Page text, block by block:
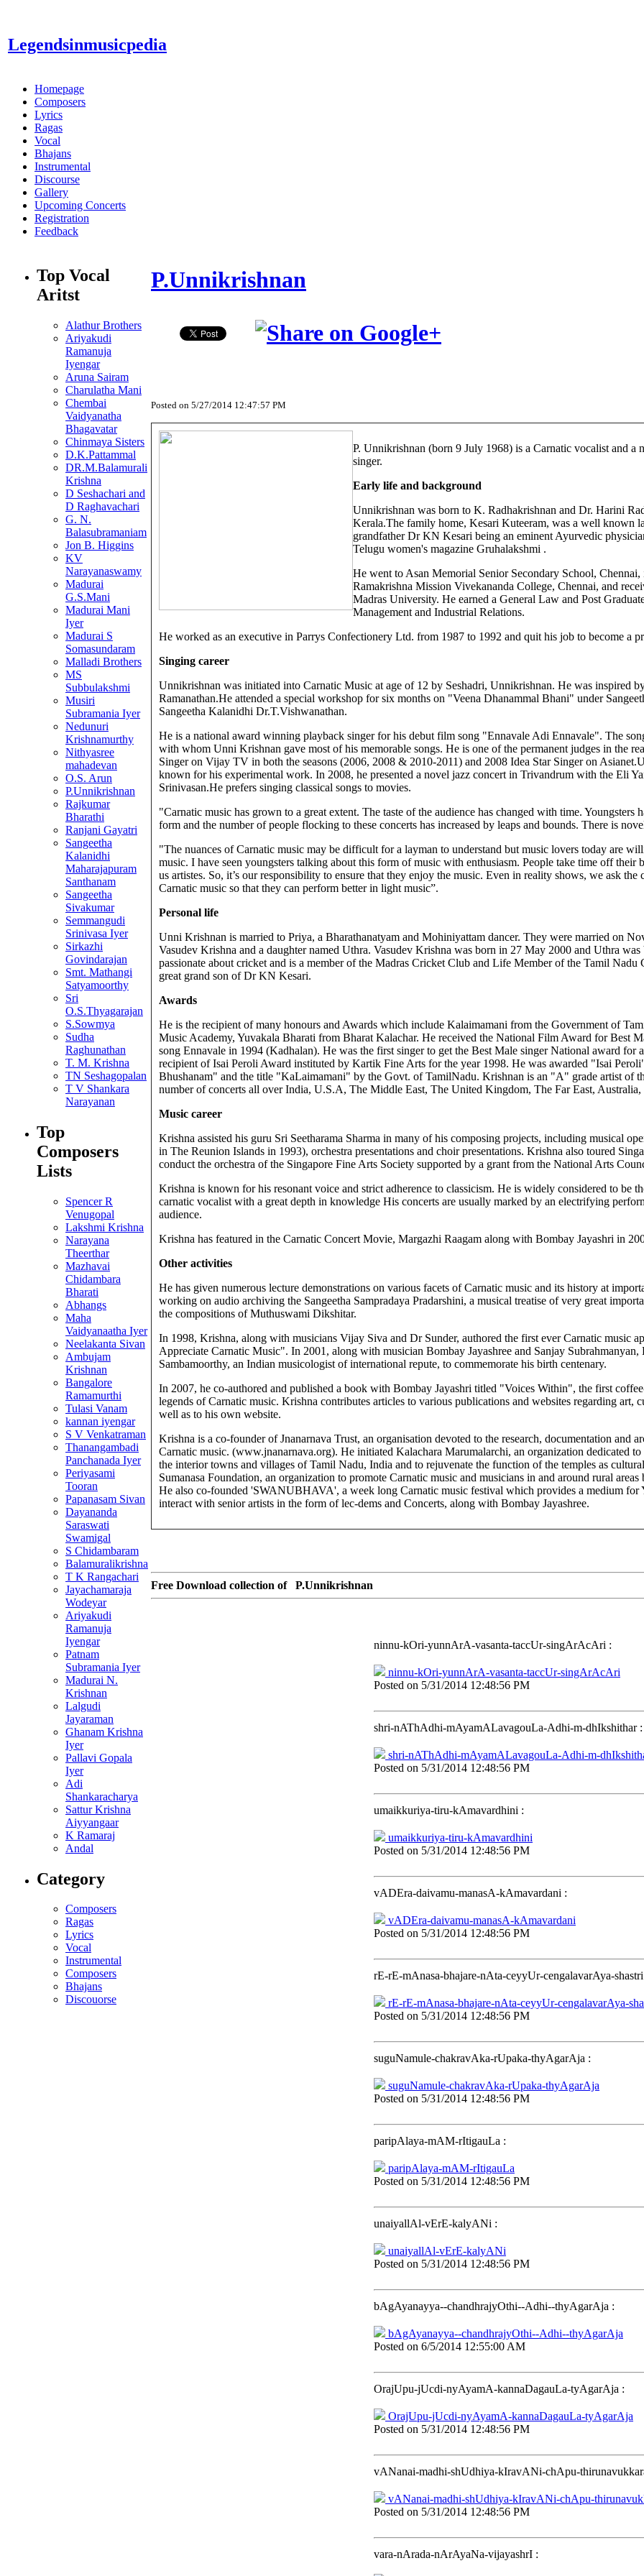
Legendsinmusicpedia
Homepage
Composers
Lyrics
Ragas
Vocal
Bhajans
Instrumental
Discourse
Gallery
Upcoming Concerts
Registration
Feedback
Top Vocal
Aritst
Alathur Brothers
Ariyakudi
Ramanuja
Iyengar
Aruna Sairam
Charulatha Mani
Chembai
Vaidyanatha
Bhagavatar
Chinmaya Sisters
D.K.Pattammal
DR.M.Balamurali
Krishna
D Seshachari and
D Raghavachari
G. N.
Balasubramaniam
Jon B. Higgins
KV
Narayanaswamy
Madurai
G.S.Mani
Madurai Mani
Iyer
Madurai S
Somasundaram
Malladi Brothers
MS
Subbulakshmi
Musiri
Subramania Iyer
Nedunuri
Krishnamurthy
Nithyasree
mahadevan
O.S. Arun
P.Unnikrishnan
Rajkumar
Bharathi
Ranjani Gayatri
Sangeetha
Kalanidhi
Maharajapuram
Santhanam
Sangeetha
Sivakumar
Semmangudi
Srinivasa Iyer
Sirkazhi
Govindarajan
Smt. Mathangi
Satyamoorthy
Sri
O.S.Thyagarajan
S.Sowmya
Sudha
Raghunathan
T. M. Krishna
TN Seshagopalan
T V Shankara
Narayanan
Top
Composers
Lists
Spencer R
Venugopal
Lakshmi Krishna
Narayana
Theerthar
Mazhavai
Chidambara
Bharati
Abhangs
Maha
Vaidyanaatha Iyer
Neelakanta Sivan
Ambujam
Krishnan
Bangalore
Ramamurthi
Tulasi Vanam
kannan iyengar
S V Venkatraman
Thanangambadi
Panchanada Iyer
Periyasami
Tooran
Papanasam Sivan
Dayananda
Saraswati
Swamigal
S Chidambaram
Balamuralikrishna
T K Rangachari
Jayachamaraja
Wodeyar
Ariyakudi
Ramanuja
Iyengar
Patnam
Subramania Iyer
Madurai N.
Krishnan
Lalgudi
Jayaraman
Ghanam Krishna
Iyer
Pallavi Gopala
Iyer
Adi
Shankaracharya
Sattur Krishna
Aiyyangaar
K Ramaraj
Andal
Category
Composers
Ragas
Lyrics
Vocal
Instrumental
Composers
Bhajans
Discouorse
P.Unnikrishnan
Posted on 5/27/2014 12:47:57 PM
P. Unnikrishnan (born 9 July 1968) is a Carnatic vocalist and a
singer.
Early life and background
Unnikrishnan was born to K. Radhakrishnan and Dr. Harini
Kerala.The family home, Kesari Kuteeram, was a well known
grandfather Dr KN Kesari being an eminent Ayurvedic
Telugu women's magazine Gruhalakshmi .
He went to Asan Memorial Senior Secondary School,
Ramakrishna Mission Vivekananda College, Chennai, and
Madras University. He earned a General Law and Post
Management and Industrial Relations.
He worked as an executive in Parrys Confectionery Ltd. from 1987 to 1992 and quit his job to become a
Singing career
Unnikrishnan was initiated into Carnatic Music at age of 12 by Seshadri, Unnikrishnan. He was inspired
Ramanathan.He attended a special workshop for six months on "Veena Dhanammal Bhani" under
Sangeetha Kalanidhi Dr.T.Vishwanathan.
He is a national award winning playback singer for his debut film song "Ennavale Adi Ennavale". The
with whom Unni Krishnan gave most of his memorable songs. He is one of the permanent judges in the
Singer on Vijay TV in both the seasons (2006, 2008 & 2010-2011) and 2008 Idea Star Singer on
known for his experimental work. In 2008, he presented a novel jazz concert in Trivandrum with the Eli
Srinivasan.He prefers singing classical songs to movies.
"Carnatic music has grown to a great extent. The taste of the audience has changed with time. Youngsters
form and the number of people flocking to these concerts has increased by leaps and bounds. There is
"The nuances of Carnatic music may be difficult for a layman to understand but music lovers today are
music. I have seen youngsters talking about this form of music with enthusiasm. People take time off their
us artistes. So, it’s our responsibility to ensure that they enjoy the music. Even in reality shows, we ask the
Carnatic music so that they can perform better in light music”.
Personal life
Unni Krishnan is married to Priya, a Bharathanatyam and Mohiniyattam dancer. They were married on
Vasudev Krishna and a daughter named Uthra. Vasudev Krishna was born in 27 May 2000 and Uthra
passionate about cricket and is a member of the Madras Cricket Club and Life Member of the Tamil Nadu
great grand son of Dr KN Kesari.
Awards
He is the recipient of many honours and Awards which include Kalaimamani from the Government of
Music Academy, Yuvakala Bharati from Bharat Kalachar. He received the National Film Award for Best
song Ennavale in 1994 (Kadhalan). He was the first singer to get the Best Male singer National award for
recipient of Isai Peroli Award instituted by Kartik Fine Arts for the year 1998. He was awarded "Isai
Bhushanam" and the title "KaLaimamani" by the Govt. of TamilNadu. Krishnan is an "A" grade artist of
number of concerts all over India, U.S.A, The Middle East, The United Kingdom, The Far East,
Music career
Krishna assisted his guru Sri Seetharama Sharma in many of his composing projects, including musical
in The Reunion Islands in 1993), orchestra presentations and choir presentations. Krishna also toured
conduct the orchestra of the Singapore Fine Arts Society supported by a grant from the National Arts
Krishna is known for his resonant voice and strict adherence to classicism. He is widely considered to be
carnatic vocalist with a great depth in knowledge His concerts are usually marked by an electrifying
audience.
Krishna has featured in the Carnatic Concert Movie, Margazhi Raagam along with Bombay Jayashri in
Other activities
He has given numerous lecture demonstrations on various facets of Carnatic music and its history at
working on audio archiving the Sangeetha Sampradaya Pradarshini, a musical treatise of very great
the compositions of Muthuswami Dikshitar.
In 1998, Krishna, along with musicians Vijay Siva and Dr Sunder, authored the first ever Carnatic music
Appreciate Carnatic Music". In 2001, along with musician Bombay Jayashree and Sanjay
Sambamoorthy, an Indian musicologist of international repute, to commemorate his birth centenary.
In 2007, he co-authored and published a book with Bombay Jayashri titled "Voices Within", the first
legends of Carnatic music. Krishna contributes articles to various publications and websites regarding art,
well as to his own website.
Krishna is a co-founder of Jnanarnava Trust, an organisation devoted to the research, documentation and
Carnatic music. (www.jnanarnava.org). He initiated Kalachara Marumalarchi, an organization dedicated
the interior towns and villages of Tamil Nadu, India and to rejuvenate the function of the temples as
Sumanasa Foundation, an organization to promote Carnatic music and musicians in and around rural
He also co-founded 'SWANUBHAVA', a week long Carnatic music festival which provides a medium for
interact with senior artists in the form of lec-dems and Concerts, along with Bombay Jayashree.
Free Download collection of P.Unnikrishnan
ninnu-kOri-yunnArA-vasanta-taccUr-singArAcAri :
ninnu-kOri-yunnArA-vasanta-taccUr-singArAcAri
Posted on 5/31/2014 12:48:56 PM
shri-nAThAdhi-mAyamALavagouLa-Adhi-m-dhIkshithar:
shri-nAThAdhi-mAyamALavagouLa-Adhi-m-
Posted on 5/31/2014 12:48:56 PM
umaikkuriya-tiru-kAmavardhini :
umaikkuriya-tiru-kAmavardhini
Posted on 5/31/2014 12:48:56 PM
vADEra-daivamu-manasA-kAmavardani :
vADEra-daivamu-manasA-kAmavardani
Posted on 5/31/2014 12:48:56 PM
rE-rE-mAnasa-bhajare-nAta-ceyyUr-cengalavarAya-shastri
rE-rE-mAnasa-bhajare-nAta-ceyyUr-cengalavarAya-
Posted on 5/31/2014 12:48:56 PM
suguNamule-chakravAka-rUpaka-thyAgarAja :
suguNamule-chakravAka-rUpaka-thyAgarAja
Posted on 5/31/2014 12:48:56 PM
paripAlaya-mAM-rItigauLa :
paripAlaya-mAM-rItigauLa
Posted on 5/31/2014 12:48:56 PM
unaiyallAl-vErE-kalyANi :
unaiyallAl-vErE-kalyANi
Posted on 5/31/2014 12:48:56 PM
bAgAyanayya--chandhrajyOthi--Adhi--thyAgarAja :
bAgAyanayya--chandhrajyOthi--Adhi--thyAgarAja
Posted on 6/5/2014 12:55:00 AM
OrajUpu-jUcdi-nyAyamA-kannaDagauLa-tyAgarAja :
OrajUpu-jUcdi-nyAyamA-kannaDagauLa-tyAgarAja
Posted on 5/31/2014 12:48:56 PM
vANanai-madhi-shUdhiya-kIravANi-chApu-
vANanai-madhi-shUdhiya-kIravANi-chApu-
Posted on 5/31/2014 12:48:56 PM
vara-nArada-nArAyaNa-vijayashrI :